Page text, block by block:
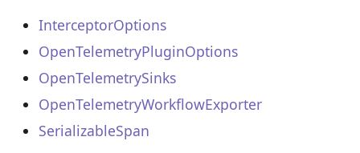
InterceptorOptions
OpenTelemetryPluginOptions
OpenTelemetrySinks
OpenTelemetryWorkflowExporter
SerializableSpan